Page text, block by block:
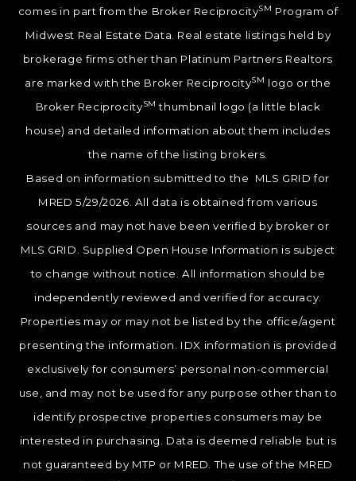
comes in part from the Broker ReciprocitySM Program of
Midwest Real Estate Data. Real estate listings held by
brokerage firms other than Platinum Partners Realtors
are marked with the Broker ReciprocitySM logo or the
Broker ReciprocitySM thumbnail logo (a little black
house) and detailed information about them includes
the name of the listing brokers.
Based on information submitted to the MLS GRID for
MRED 5/29/2026. All data is obtained from various
sources and may not have been verified by broker or
MLS GRID. Supplied Open House Information is subject
to change without notice. All information should be
independently reviewed and verified for accuracy.
Properties may or may not be listed by the office/agent
presenting the information. IDX information is provided
exclusively for consumers’ personal non-commercial
use, and may not be used for any purpose other than to
identify prospective properties consumers may be
interested in purchasing. Data is deemed reliable but is
not guaranteed by MTP or MRED. The use of the MRED